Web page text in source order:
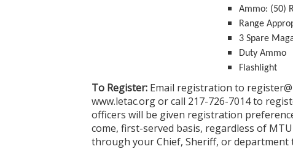
Ammo: (50)
Range
3 Spare
Duty Ammo
Flashlight
To Register: Email registration to
www.letac.org or call 217-726-7014 to
officers will be given registration
come, first-served basis, regardless of
through your Chief, Sheriff, or department